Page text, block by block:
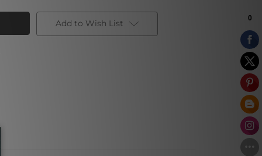
Add to Wish List